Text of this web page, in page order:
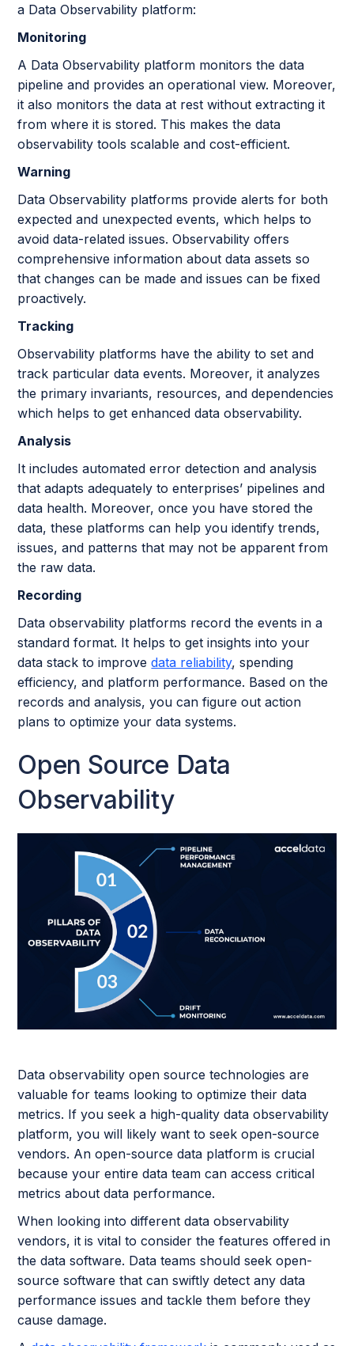
a Data Observability platform:
Monitoring
A Data Observability platform monitors the data
pipeline and provides an operational view. Moreover,
it also monitors the data at rest without extracting it
from where it is stored. This makes the data
observability tools scalable and cost-efficient.
Warning
Data Observability platforms provide alerts for both
expected and unexpected events, which helps to
avoid data-related issues. Observability offers
comprehensive information about data assets so
that changes can be made and issues can be fixed
proactively.
Tracking
Observability platforms have the ability to set and
track particular data events. Moreover, it analyzes
the primary invariants, resources, and dependencies
which helps to get enhanced data observability.
Analysis
It includes automated error detection and analysis
that adapts adequately to enterprises’ pipelines and
data health. Moreover, once you have stored the
data, these platforms can help you identify trends,
issues, and patterns that may not be apparent from
the raw data.
Recording
Data observability platforms record the events in a
standard format. It helps to get insights into your
data stack to improvedata reliability, spending
efficiency, and platform performance. Based on the
records and analysis, you can figure out action
plans to optimize your data systems.
Open Source Data
Observability
Data observability open source technologies are
valuable for teams looking to optimize their data
metrics. If you seek a high-quality data observability
platform, you will likely want to seek open-source
vendors. An open-source data platform is crucial
because your entire data team can access critical
metrics about data performance.
When looking into different data observability
vendors, it is vital to consider the features offered in
the data software. Data teams should seek open-
source software that can swiftly detect any data
performance issues and tackle them before they
cause damage.